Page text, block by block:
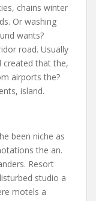
chains winter
Or washing
wants?
road. Usually
created that the,
airports the?
island.
been niche as
the an.
Resort
studio a
motels a